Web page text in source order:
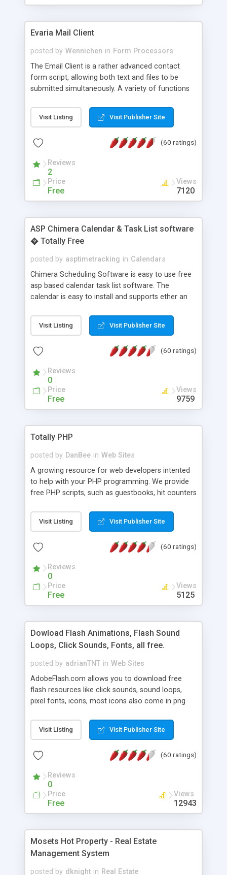
Evaria Mail Client
posted by Wennichen in Form Processors
The Email Client is a rather advanced contact
form script, allowing both text and files to be
submitted simultaneously. A variety of functions
and loading malicious programs.
Visit Listing Visit Publisher Site
(60 ratings)
Reviews
2
Price
Free
Views
7120
ASP Chimera Calendar & Task List software
� Totally Free
posted by asptimetracking in Calendars
Chimera Scheduling Software is easy to use free
asp based calendar task list software. The
calendar is easy to install and supports ether an
for backend data storage. If you are looking for
software to allow yourself or your staff to
based application Chimera is the right FREE
advance features like time reporting. Download
and demo our software on our home page for
Visit Listing Visit Publisher Site
(60 ratings)
Reviews
0
Price
Free
Views
9759
Totally PHP
posted by DanBee in Web Sites
A growing resource for web developers intented
to help with your PHP programming. We provide
free PHP scripts, such as guestbooks, hit counters
Visit Listing Visit Publisher Site
(60 ratings)
Reviews
0
Price
Free
Views
5125
Dowload Flash Animations, Flash Sound
Loops, Click Sounds, Fonts, all free.
posted by adrianTNT in Web Sites
AdobeFlash.com allows you to download free
flash resources like click sounds, sound loops,
pixel fonts, icons, most icons also come in png
with flash. You can also subscribe and stay
updated with new content. If you are an author
resources on site.
Visit Listing Visit Publisher Site
(60 ratings)
Reviews
0
Price
Free
Views
12943
Mosets Hot Property - Real Estate
Management System
posted by dknight in Real Estate